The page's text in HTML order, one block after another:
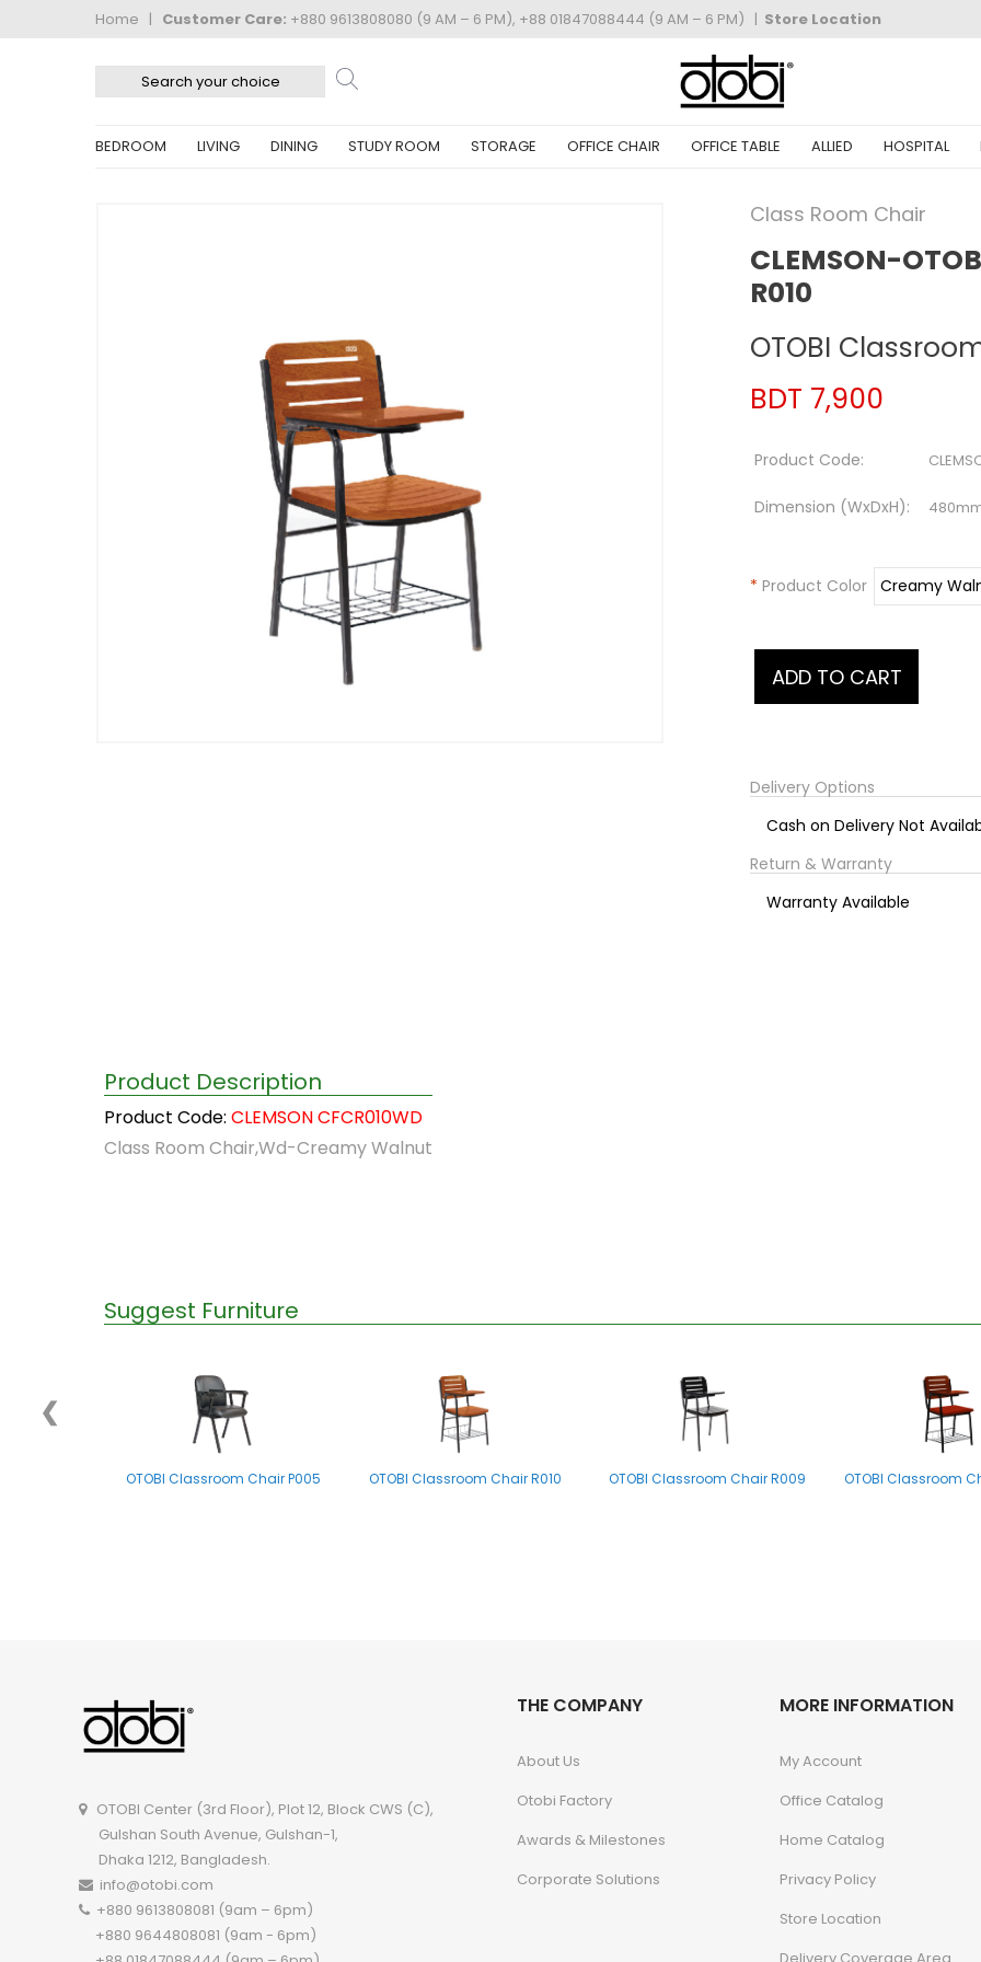
Home | Customer Care: +880 9613808080 (9 AM – 6 PM), +88 01847088444 (9 AM – 6 PM) | Store Location
BEDROOM LIVING DINING STUDY ROOM STORAGE OFFICE CHAIR OFFICE TABLE ALLIED HOSPITAL
Class Room Chair
CLEMSON-
R010
OTOBI
BDT 7,900
Product Code:
Dimension (WxDxH):
* Product Color
Delivery Options
Cash on Delivery Not
Return & Warranty
Warranty Available
Product Description
Product Code: CLEMSON CFCR010WD
Class Room Chair,Wd-Creamy Walnut
Suggest Furniture
OTOBI Classroom Chair P005 OTOBI Classroom Chair R010 OTOBI Classroom Chair R009 OTOBI Classroom
OTOBI Classroom Chair R113WD
❮
OTOBI Center (3rd Floor), Plot 12, Block CWS (C),
Gulshan South Avenue, Gulshan-1,
Dhaka 1212, Bangladesh.
info@otobi.com
+880 9613808081 (9am – 6pm)
+880 9644808081 (9am - 6pm)
THE COMPANY
About Us
Otobi Factory
Awards & Milestones
Corporate Solutions
MORE INFORMATION
My Account
Office Catalog
Home Catalog
Privacy Policy
Store Location